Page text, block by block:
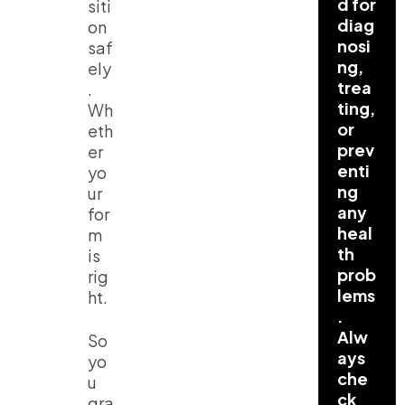
siti
on
saf
ely
.
Wh
eth
er
yo
ur
for
m
is
rig
ht.
So
yo
u
diag
nosi
ng,
trea
ting,
or
prev
enti
ng
any
heal
th
prob
lems
.
Alw
ays
che
ck